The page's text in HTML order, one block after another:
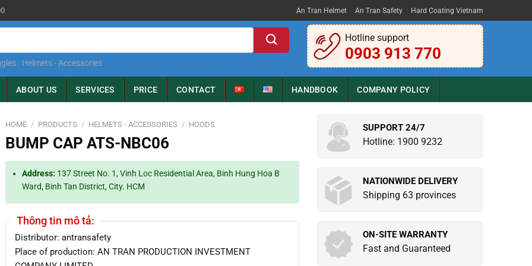
An Tran Helmet An Tran Safety Hard Coating Vietnam
Helmets - Accessories
Hotline support
0903 913 770
ABOUT US SERVICES PRICE CONTACT HANDBOOK COMPANY POLICY
SUPPORT 24/7
Hotline: 1900 9232
NATIONWIDE DELIVERY
Shipping 63 provinces
ON-SITE WARRANTY
Fast and Guaranteed
HOME / PRODUCTS / HELMETS - ACCESSORIES / HOODS
BUMP CAP ATS-NBC06
Address: 137 Street No. 1, Vinh Loc Residential Area, Binh Hung Hoa B
Ward, Binh Tan District, City. HCM
Thông tin mô tả:
Distributor: antransafety
Place of production: AN TRAN PRODUCTION INVESTMENT